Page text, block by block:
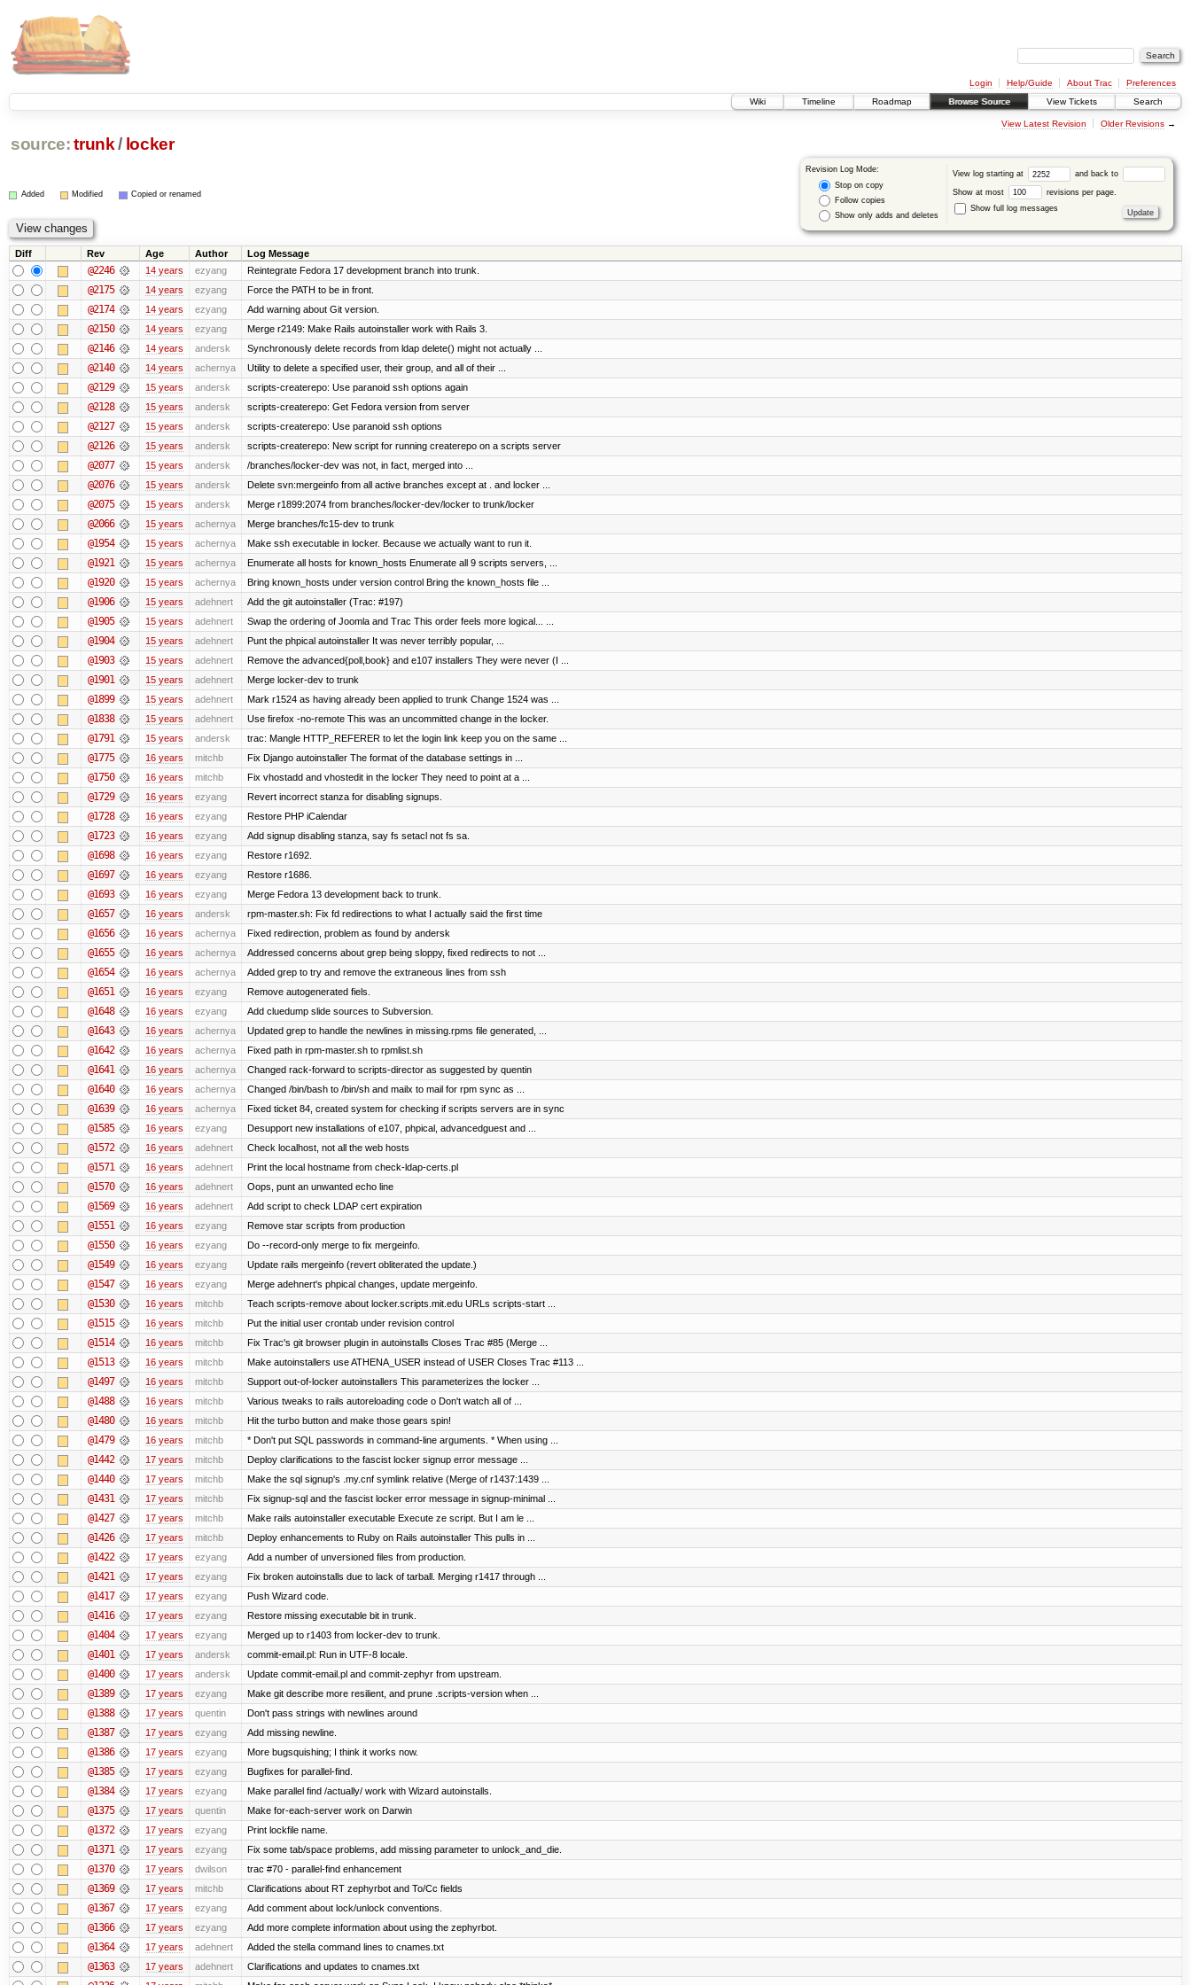
Login Help/Guide About Trac
Preferences
Wiki
Timeline Roadmap Browse Source View Tickets Search
View Latest Revision Older Revisions→
source: trunk / locker
Revision Log Mode:
Stop on copy
Follow copies
Show only adds and deletes
View log starting at and back to
Show at most
revisions per page.
Show full log messages
Added Modified Copied or renamed
Diff Rev Age Author Log Message
@2246 14 years ezyang Reintegrate Fedora 17 development branch into trunk.
@2175 14 years ezyang Force the PATH to be in front.
@2174 14 years ezyang Add warning about Git version.
@2150 14 years ezyang Merge r2149: Make Rails autoinstaller work with Rails 3.
@2146 14 years andersk Synchronously delete records from ldap delete() might not actually ...
@2140 14 years achernya Utility to delete a specified user, their group, and all of their ...
@2129 15 years andersk scripts-createrepo: Use paranoid ssh options again
@2128 15 years andersk scripts-createrepo: Get Fedora version from server
@2127 15 years andersk scripts-createrepo: Use paranoid ssh options
@2126 15 years andersk scripts-createrepo: New script for running createrepo on a scripts server
@2077 15 years andersk /branches/locker-dev was not, in fact, merged into ...
@2076 15 years andersk Delete svn:mergeinfo from all active branches except at . and locker ...
@2075 15 years andersk Merge r1899:2074 from branches/locker-dev/locker to trunk/locker
@2066 15 years achernya Merge branches/fc15-dev to trunk
@1954 15 years achernya Make ssh executable in locker. Because we actually want to run it.
@1921 15 years achernya Enumerate all hosts for known_hosts Enumerate all 9 scripts servers, ...
@1920 15 years achernya Bring known_hosts under version control Bring the known_hosts file ...
@1906 15 years adehnert Add the git autoinstaller (Trac: #197)
@1905 15 years adehnert Swap the ordering of Joomla and Trac This order feels more logical... ...
@1904 15 years adehnert Punt the phpical autoinstaller It was never terribly popular, ...
@1903 15 years adehnert Remove the advanced{poll,book} and e107 installers They were never (I ...
@1901 15 years adehnert Merge locker-dev to trunk
@1899 15 years adehnert Mark r1524 as having already been applied to trunk Change 1524 was ...
@1838 15 years adehnert Use firefox -no-remote This was an uncommitted change in the locker.
@1791 15 years andersk trac: Mangle HTTP_REFERER to let the login link keep you on the same ...
@1775 16 years mitchb Fix Django autoinstaller The format of the database settings in ...
@1750 16 years mitchb Fix vhostadd and vhostedit in the locker They need to point at a ...
@1729 16 years ezyang Revert incorrect stanza for disabling signups.
@1728 16 years ezyang Restore PHP iCalendar
@1723 16 years ezyang Add signup disabling stanza, say fs setacl not fs sa.
@1698 16 years ezyang Restore r1692.
@1697 16 years ezyang Restore r1686.
@1693 16 years ezyang Merge Fedora 13 development back to trunk.
@1657 16 years andersk rpm-master.sh: Fix fd redirections to what I actually said the first time
@1656 16 years achernya Fixed redirection, problem as found by andersk
@1655 16 years achernya Addressed concerns about grep being sloppy, fixed redirects to not ...
@1654 16 years achernya Added grep to try and remove the extraneous lines from ssh
@1651 16 years ezyang Remove autogenerated fiels.
@1648 16 years ezyang Add cluedump slide sources to Subversion.
@1643 16 years achernya Updated grep to handle the newlines in missing.rpms file generated, ...
@1642 16 years achernya Fixed path in rpm-master.sh to rpmlist.sh
@1641 16 years achernya Changed rack-forward to scripts-director as suggested by quentin
@1640 16 years achernya Changed /bin/bash to /bin/sh and mailx to mail for rpm sync as ...
@1639 16 years achernya Fixed ticket 84, created system for checking if scripts servers are in sync
@1585 16 years ezyang Desupport new installations of e107, phpical, advancedguest and ...
@1572 16 years adehnert Check localhost, not all the web hosts
@1571 16 years adehnert Print the local hostname from check-ldap-certs.pl
@1570 16 years adehnert Oops, punt an unwanted echo line
@1569 16 years adehnert Add script to check LDAP cert expiration
@1551 16 years ezyang Remove star scripts from production
@1550 16 years ezyang Do --record-only merge to fix mergeinfo.
@1549 16 years ezyang Update rails mergeinfo (revert obliterated the update.)
@1547 16 years ezyang Merge adehnert's phpical changes, update mergeinfo.
@1530 16 years mitchb Teach scripts-remove about locker.scripts.mit.edu URLs scripts-start ...
@1515 16 years mitchb Put the initial user crontab under revision control
@1514 16 years mitchb Fix Trac's git browser plugin in autoinstalls Closes Trac #85 (Merge ...
@1513 16 years mitchb Make autoinstallers use ATHENA_USER instead of USER Closes Trac #113 ...
@1497 16 years mitchb Support out-of-locker autoinstallers This parameterizes the locker ...
@1488 16 years mitchb Various tweaks to rails autoreloading code o Don't watch all of ...
@1480 16 years mitchb Hit the turbo button and make those gears spin!
@1479 16 years mitchb * Don't put SQL passwords in command-line arguments. * When using ...
@1442 17 years mitchb Deploy clarifications to the fascist locker signup error message ...
@1440 17 years mitchb Make the sql signup's .my.cnf symlink relative (Merge of r1437:1439 ...
@1431 17 years mitchb Fix signup-sql and the fascist locker error message in signup-minimal ...
@1427 17 years mitchb Make rails autoinstaller executable Execute ze script. But I am le ...
@1426 17 years mitchb Deploy enhancements to Ruby on Rails autoinstaller This pulls in ...
@1422 17 years ezyang Add a number of unversioned files from production.
@1421 17 years ezyang Fix broken autoinstalls due to lack of tarball. Merging r1417 through ...
@1417 17 years ezyang Push Wizard code.
@1416 17 years ezyang Restore missing executable bit in trunk.
@1404 17 years ezyang Merged up to r1403 from locker-dev to trunk.
@1401 17 years andersk commit-email.pl: Run in UTF-8 locale.
@1400 17 years andersk Update commit-email.pl and commit-zephyr from upstream.
@1389 17 years ezyang Make git describe more resilient, and prune .scripts-version when ...
@1388 17 years quentin Don't pass strings with newlines around
@1387 17 years ezyang Add missing newline.
@1386 17 years ezyang More bugsquishing; I think it works now.
@1385 17 years ezyang Bugfixes for parallel-find.
@1384 17 years ezyang Make parallel find /actually/ work with Wizard autoinstalls.
@1375 17 years quentin Make for-each-server work on Darwin
@1372 17 years ezyang Print lockfile name.
@1371 17 years ezyang Fix some tab/space problems, add missing parameter to unlock_and_die.
@1370 17 years dwilson trac #70 - parallel-find enhancement
@1369 17 years mitchb Clarifications about RT zephyrbot and To/Cc fields
@1367 17 years ezyang Add comment about lock/unlock conventions.
@1366 17 years ezyang Add more complete information about using the zephyrbot.
@1364 17 years adehnert Added the stella command lines to cnames.txt
@1363 17 years adehnert Clarifications and updates to cnames.txt